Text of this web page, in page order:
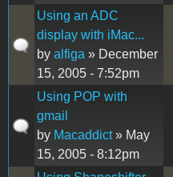
Using an ADC
display with iMac...
by alfiga » December
15, 2005 - 7:52pm
Using POP with
gmail
by Macaddict» May
15, 2005 - 8:12pm